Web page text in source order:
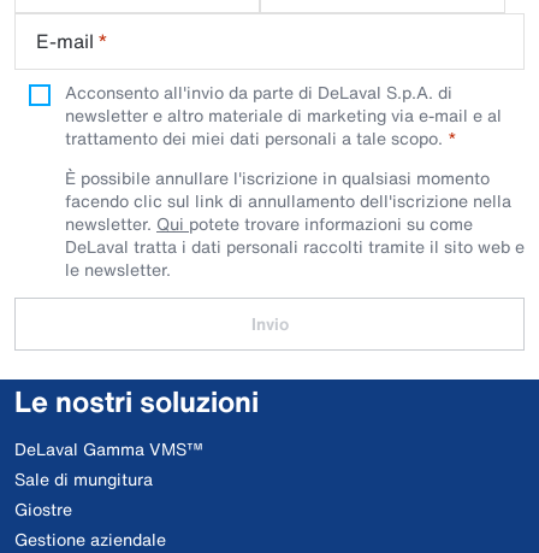
E-mail *
Acconsento all'invio da parte di DeLaval S.p.A. di
newsletter e altro materiale di marketing via e-mail e al
trattamento dei miei dati personali a tale scopo.
È possibile annullare l'iscrizione in qualsiasi momento
facendo clic sul link di annullamento dell'iscrizione nella
newsletter. Qui potete trovare informazioni su come
DeLaval tratta i dati personali raccolti tramite il sito web e
le newsletter.
Invio
Le nostri soluzioni
DeLaval Gamma VMS™
Sale di mungitura
Giostre
Gestione aziendale